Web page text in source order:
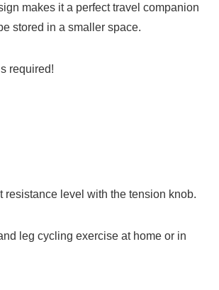
makes it a perfect travel companion
stored in a smaller space.
required!
resistance level with the tension knob.
leg cycling exercise at home or in